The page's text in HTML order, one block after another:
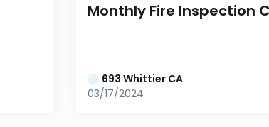
Monthly Fire Inspection
693 Whittier CA
03/17/2024